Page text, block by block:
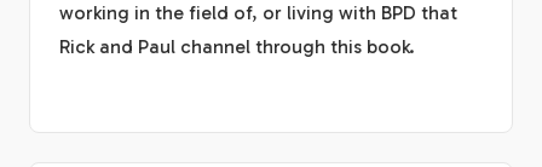
working in the field of, or living with BPD that
Rick and Paul channel through this book.